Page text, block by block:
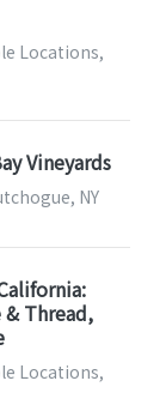
Locations,
Vineyards
NY
& Thread,
Locations,